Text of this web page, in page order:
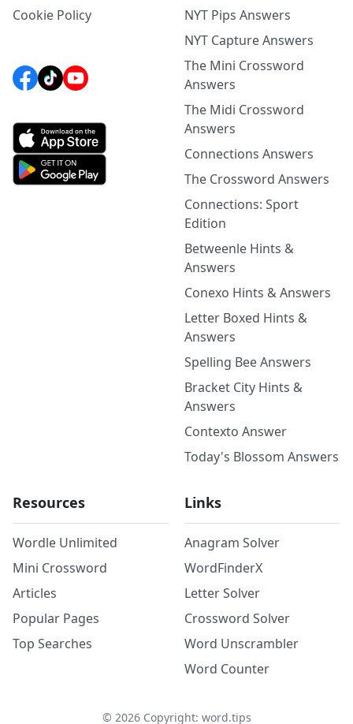
Cookie Policy
NYT Pips Answers
NYT Capture Answers
The Mini Crossword
Answers
The Midi Crossword
Answers
Connections Answers
The Crossword Answers
Connections: Sport
Edition
Betweenle Hints &
Answers
Conexo Hints & Answers
Letter Boxed Hints &
Answers
Spelling Bee Answers
Bracket City Hints &
Answers
Contexto Answer
Today's Blossom Answers
Resources
Wordle Unlimited
Mini Crossword
Articles
Popular Pages
Top Searches
Links
Anagram Solver
WordFinderX
Letter Solver
Crossword Solver
Word Unscrambler
Word Counter
© 2026Copyright: word.tips